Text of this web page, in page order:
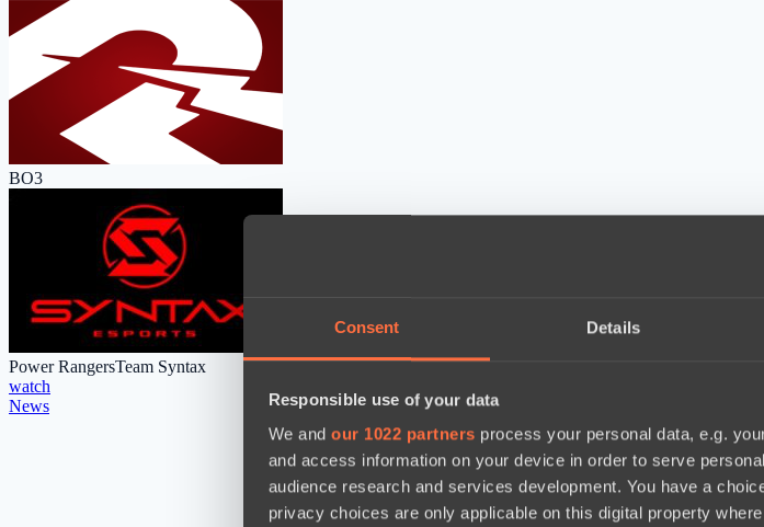
Consent Details
Responsible use of your data
We and our 1022 partners process your personal data, e.g.
and access information on your device in order to serve
audience research and services development. You have a
privacy choices are only applicable on this digital property
BO3
Power RangersTeam Syntax
watch
News